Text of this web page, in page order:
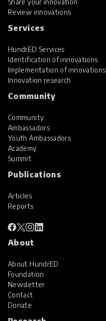
Share your innovation
Review innovations
Services
HundrED Services
Identification of innovations
Implementation of innovations
Innovation research
Community
Community
Ambassadors
Youth Ambassadors
Academy
Summit
Publications
Articles
Reports
About
About HundrED
Foundation
Newsletter
Contact
Donate